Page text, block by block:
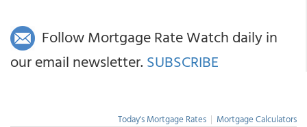
Follow Mortgage Rate Watch daily in
our email newsletter. SUBSCRIBE
Today's Mortgage Rates | Mortgage Calculators